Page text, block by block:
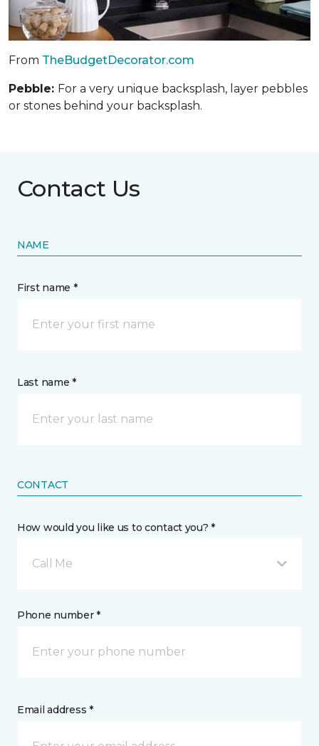
From TheBudgetDecorator.com
Pebble: For a very unique backsplash, layer pebbles
or stones behind your backsplash.
Contact Us
NAME
First name *
Last name *
CONTACT
How would you like us to contact you? *
Call Me
Phone number *
Email address *